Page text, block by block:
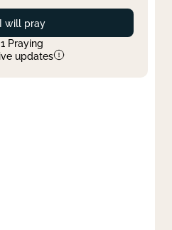
Prayed
I will pray
1 Praying
updates